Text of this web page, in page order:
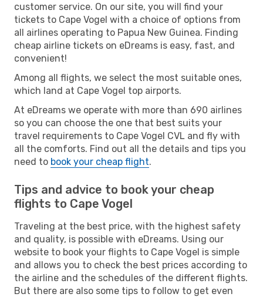
customer service. On our site, you will find your
tickets to Cape Vogel with a choice of options from
all airlines operating to Papua New Guinea. Finding
cheap airline tickets on eDreams is easy, fast, and
convenient!
Among all flights, we select the most suitable ones,
which land at Cape Vogel top airports.
At eDreams we operate with more than 690 airlines
so you can choose the one that best suits your
travel requirements to Cape Vogel CVL and fly with
all the comforts. Find out all the details and tips you
need to book your cheap flight.
Tips and advice to book your cheap
flights to Cape Vogel
Traveling at the best price, with the highest safety
and quality, is possible with eDreams. Using our
website to book your flights to Cape Vogel is simple
and allows you to check the best prices according to
the airline and the schedules of the different flights.
But there are also some tips to follow to get even